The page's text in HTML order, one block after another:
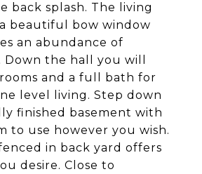
back splash. The living
beautiful bow window
an abundance of
the hall you will
and a full bath for
level living. Step down
finished basement with
to use however you wish.
in back yard offers
desire. Close to